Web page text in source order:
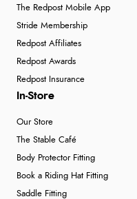
The Redpost Mobile App
Stride Membership
Redpost Affiliates
Redpost Awards
Redpost Insurance
In-Store
Our Store
The Stable Café
Body Protector Fitting
Book a Riding Hat Fitting
Saddle Fitting